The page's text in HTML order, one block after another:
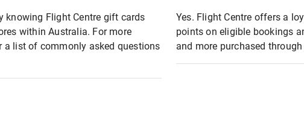
knowing Flight Centre gift cards
within Australia. For more
a list of commonly asked questions
Yes. Flight Centre offers a
points on eligible bookings
and more purchased